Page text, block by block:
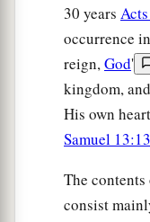
And David
brought it to
his tent.
When Saul
Philistine, he
Abner said,
know.” ‡
30 years
occurrence
reign,God'
kingdom,
His own
Samuel
The
consist